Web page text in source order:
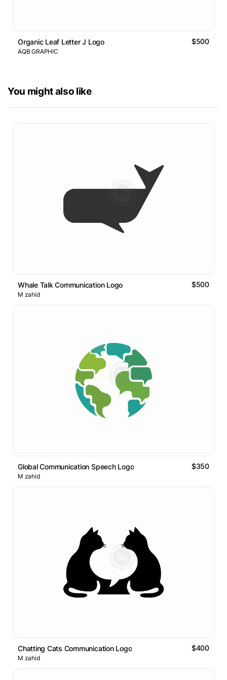
Organic Leaf Letter J Logo $500
AQB GRAPHIC
You might also like
Whale Talk Communication Logo $500
M zahid
Global Communication Speech Logo $350
M zahid
Chatting Cats Communication Logo $400
M zahid